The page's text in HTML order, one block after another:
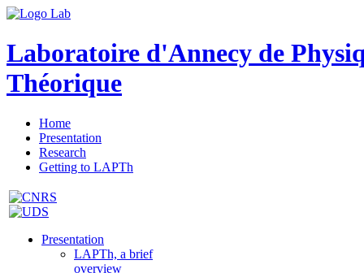
Laboratoire d'Annecy de
Théorique
Home
Presentation
Research
Getting to LAPTh
Presentation
LAPTh, a brief
overview